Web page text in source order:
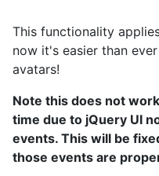
This functionality
now it's easier than
avatars!
Note this does not
time due to jQuery UI
events. This will be
those events are